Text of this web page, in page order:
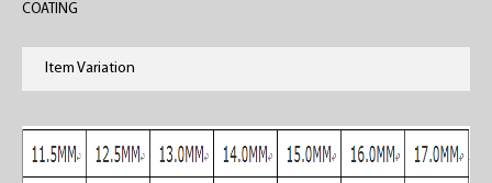
COATING
Item Variation